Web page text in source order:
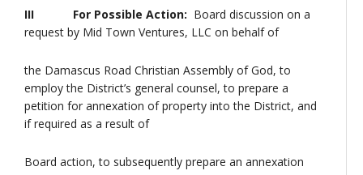
III For Possible Action: Board discussion on a
request by Mid Town Ventures, LLC on behalf of
the Damascus Road Christian Assembly of God, to
employ the District’s general counsel, to prepare a
petition for annexation of property into the District, and
if required as a result of
Board action, to subsequently prepare an annexation